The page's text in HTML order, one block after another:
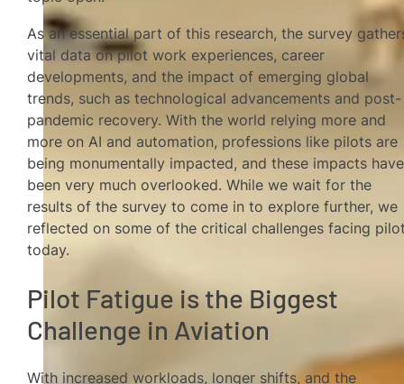
As an essential part of this research, the survey
vital data on pilot work experiences, career
developments, and the impact of emerging global
trends, such as technological advancements and post-
pandemic recovery. With the world relying more and
more on AI and automation, professions like pilots are
being monumentally impacted, and these impacts have
been very much overlooked. While we wait for the
results of the survey to come in to explore further, we
reflected on some of the critical challenges facing
today.
Pilot Fatigue is the Biggest
Challenge in Aviation
With increased workloads, longer shifts, and the